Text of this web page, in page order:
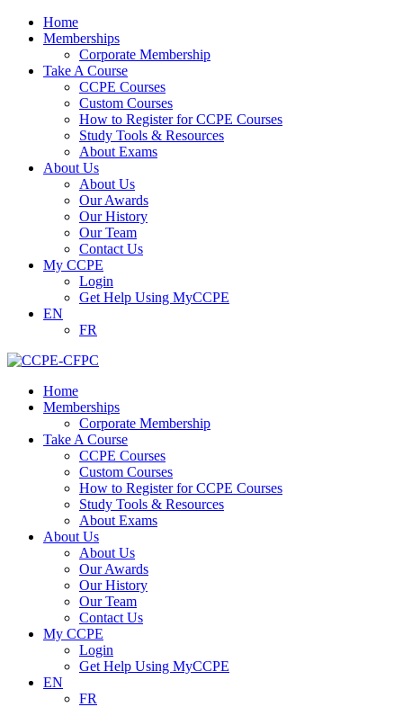
Home
Memberships
Corporate Membership
Take A Course
CCPE Courses
Custom Courses
How to Register for CCPE Courses
Study Tools & Resources
About Exams
About Us
About Us
Our Awards
Our History
Our Team
Contact Us
My CCPE
Login
Get Help Using MyCCPE
EN
FR
Home
Memberships
Corporate Membership
Take A Course
CCPE Courses
Custom Courses
How to Register for CCPE Courses
Study Tools & Resources
About Exams
About Us
About Us
Our Awards
Our History
Our Team
Contact Us
My CCPE
Login
Get Help Using MyCCPE
EN
FR